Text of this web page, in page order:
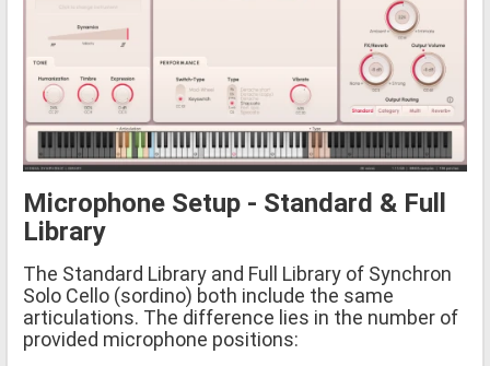
Microphone Setup - Standard & Full
Library
The Standard Library and Full Library of Synchron
Solo Cello (sordino) both include the same
articulations. The difference lies in the number of
provided microphone positions: